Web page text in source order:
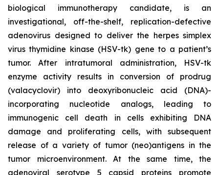
biological immunotherapy candidate, is an
investigational, off-the-shelf, replication-defective
adenovirus designed to deliver the herpes simplex
virus thymidine kinase (HSV-tk) gene to a patient’s
tumor. After intratumoral administration, HSV-tk
enzyme activity results in conversion of prodrug
(valacyclovir) into deoxyribonucleic acid (DNA)-
incorporating nucleotide analogs, leading to
immunogenic cell death in cells exhibiting DNA
damage and proliferating cells, with subsequent
release of a variety of tumor (neo)antigens in the
tumor microenvironment. At the same time, the
adenoviral serotype 5 capsid proteins promote